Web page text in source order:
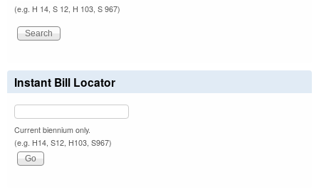
(e.g. H 14, S 12, H 103, S 967)
Instant Bill Locator
Current biennium only.
(e.g. H14, S12, H103, S967)